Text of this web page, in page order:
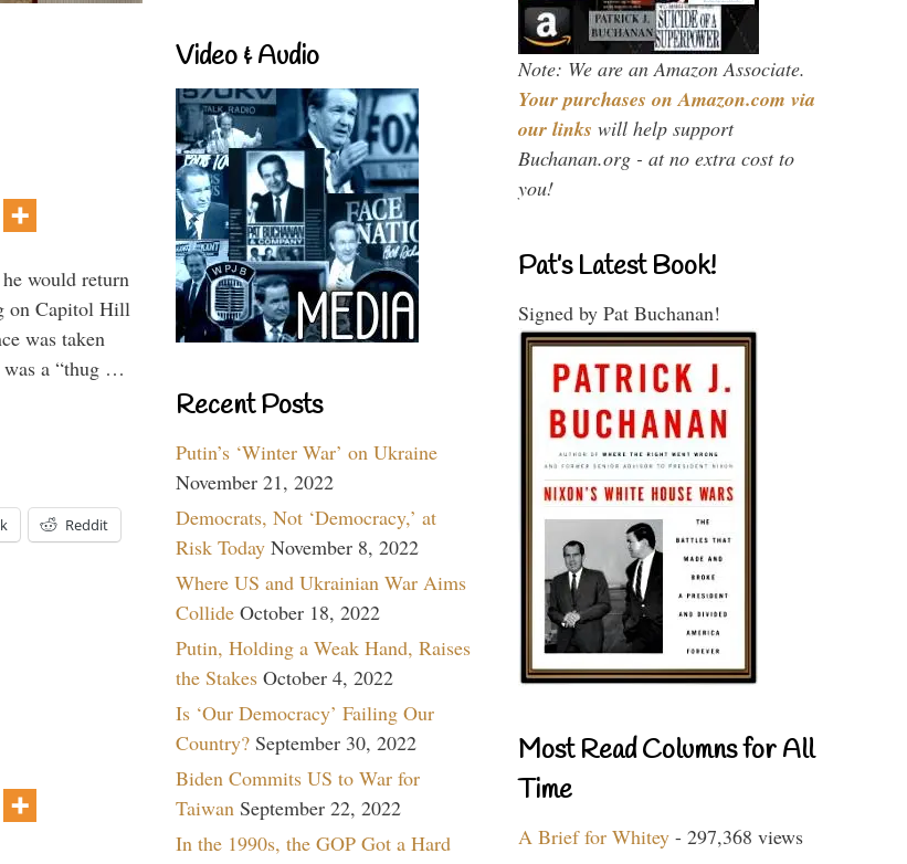
would return
on Capitol Hill
was taken
was a “thug …
Reddit
Video & Audio
Recent Posts
Putin’s ‘Winter War’ on Ukraine
November 21, 2022
Democrats, Not ‘Democracy,’ at
Risk Today November 8, 2022
Where US and Ukrainian War Aims
Collide October 18, 2022
Putin, Holding a Weak Hand, Raises
the Stakes October 4, 2022
Is ‘Our Democracy’ Failing Our
Country? September 30, 2022
Biden Commits US to War for
Taiwan September 22, 2022
In the 1990s, the GOP Got a Hard
Note: We are an Amazon Associate.
Your purchases on Amazon.com via
our links will help support
Buchanan.org - at no extra cost to
you!
Pat’s Latest Book!
Signed by Pat Buchanan!
Most Read Columns for All
Time
A Brief for Whitey - 297,368 views